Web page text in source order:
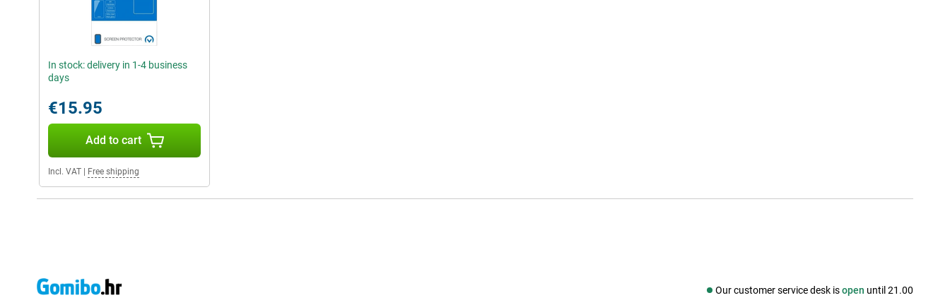
In stock: delivery in 1-4 business
days
€15.95
Add to cart
Incl. VAT Free shipping
Our customer service desk isopen until 21.00
Social media